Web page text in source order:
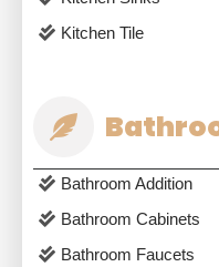
Kitchen Tile
Bathroom Addition
Bathroom Cabinets
Bathroom Faucets